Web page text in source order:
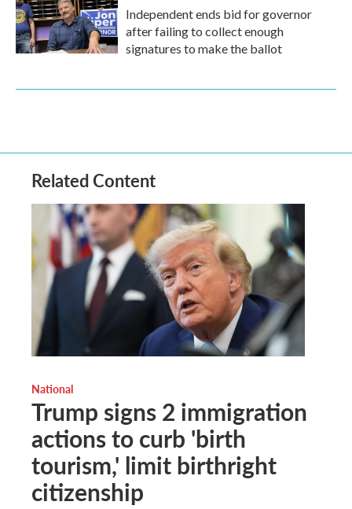
Independent ends bid for governor
after failing to collect enough
signatures to make the ballot
Related Content
National
Trump signs 2 immigration
actions to curb 'birth
tourism,' limit birthright
citizenship